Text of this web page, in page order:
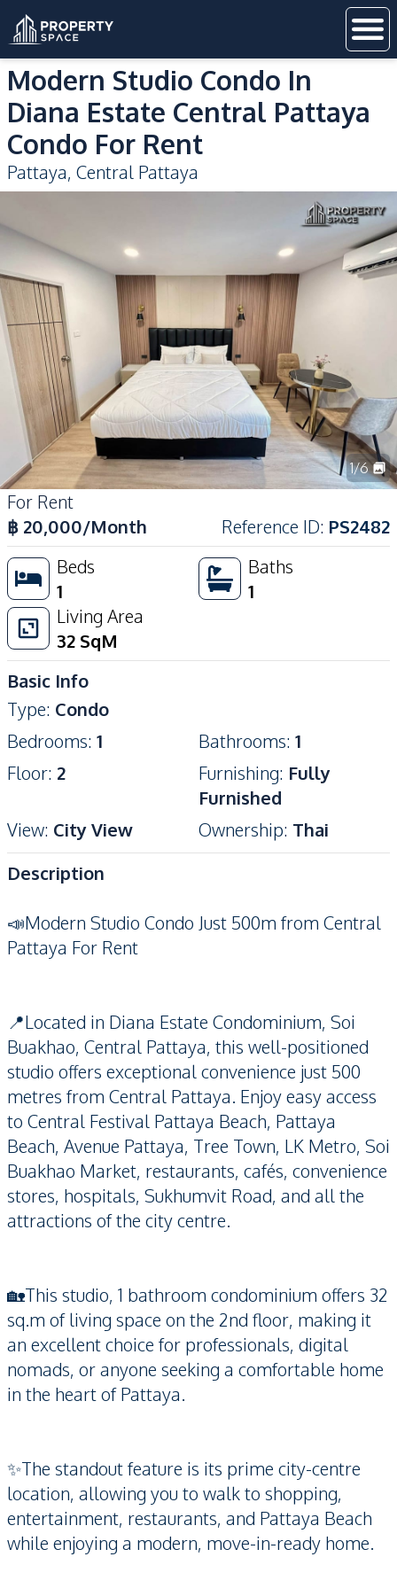
Modern Studio Condo In
Diana Estate Central Pattaya
Condo For Rent
Pattaya, Central Pattaya
1/6
For Rent
฿ 20,000/Month Reference ID: PS2482
Beds
1
Baths
1
Living Area
32 SqM
Basic Info
Type: Condo
Bedrooms: 1 Bathrooms: 1
Floor: 2 Furnishing: Fully
Furnished
View: City View Ownership: Thai
Description
📣Modern Studio Condo Just 500m from Central
Pattaya For Rent
📍Located in Diana Estate Condominium, Soi
Buakhao, Central Pattaya, this well-positioned
studio offers exceptional convenience just 500
metres from Central Pattaya. Enjoy easy access
to Central Festival Pattaya Beach, Pattaya
Beach, Avenue Pattaya, Tree Town, LK Metro, Soi
Buakhao Market, restaurants, cafés, convenience
stores, hospitals, Sukhumvit Road, and all the
attractions of the city centre.
🏡This studio, 1 bathroom condominium offers 32
sq.m of living space on the 2nd floor, making it
an excellent choice for professionals, digital
nomads, or anyone seeking a comfortable home
in the heart of Pattaya.
✨The standout feature is its prime city-centre
location, allowing you to walk to shopping,
entertainment, restaurants, and Pattaya Beach
while enjoying a modern, move-in-ready home.